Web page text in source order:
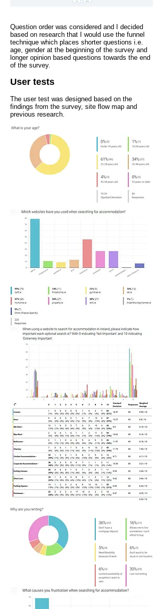
Question order was considered and I decided
based on research that I would use the funnel
technique which places shorter questions i.e.
age, gender at the beginning of the survey and
longer opinion based questions towards the end
of the survey.
User tests
The user test was designed based on the
findings from the survey, site flow map and
previous research.